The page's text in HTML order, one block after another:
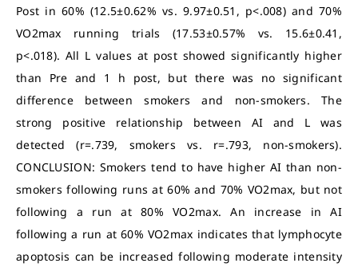
Post in 60% (12.5±0.62% vs. 9.97±0.51, p<.008) and 70%
VO2max running trials (17.53±0.57% vs. 15.6±0.41,
p<.018). All L values at post showed significantly higher
than Pre and 1 h post, but there was no significant
difference between smokers and non-smokers. The
strong positive relationship between AI and L was
detected (r=.739, smokers vs. r=.793, non-smokers).
CONCLUSION: Smokers tend to have higher AI than non-
smokers following runs at 60% and 70% VO2max, but not
following a run at 80% VO2max. An increase in AI
following a run at 60% VO2max indicates that lymphocyte
apoptosis can be increased following moderate intensity